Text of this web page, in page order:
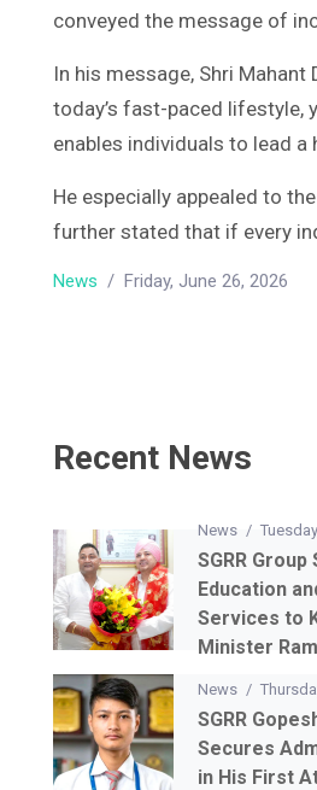
conveyed the message of
In his message, Shri
today’s fast-paced lifestyle,
enables individuals to lead
He especially appealed to
further stated that if every
News / Friday, June 26, 2026
Recent News
News /
SGRR Group
Education
Services to
Minister
News /
SGRR
Secures
in His First